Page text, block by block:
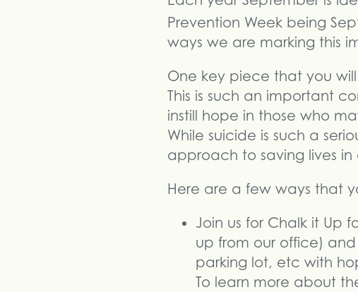
Prevention Week being
ways we are marking this
One key piece that you
This is such an important
instill hope in those who
While suicide is such a
approach to saving lives in
Here are a few ways that
Join us for Chalk it Up
up from our office)
parking lot, etc with
To learn more about